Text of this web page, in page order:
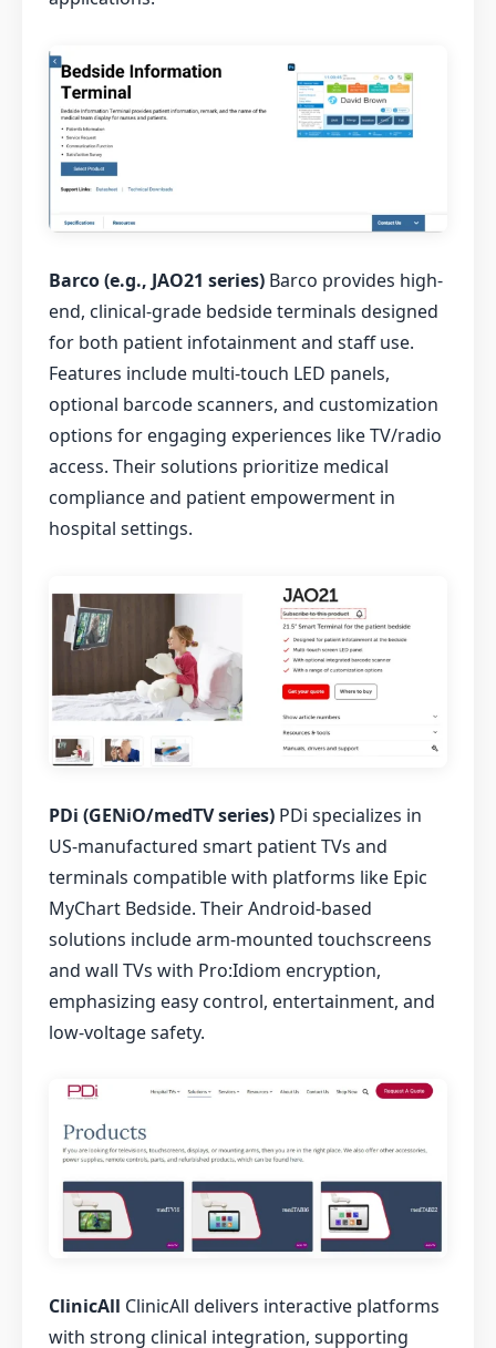
Barco (e.g., JAO21 series) Barco provides high-
end, clinical-grade bedside terminals designed
for both patient infotainment and staff use.
Features include multi-touch LED panels,
optional barcode scanners, and customization
options for engaging experiences like TV/radio
access. Their solutions prioritize medical
compliance and patient empowerment in
hospital settings.
PDi (GENiO/medTV series) PDi specializes in
US-manufactured smart patient TVs and
terminals compatible with platforms like Epic
MyChart Bedside. Their Android-based
solutions include arm-mounted touchscreens
and wall TVs with Pro:Idiom encryption,
emphasizing easy control, entertainment, and
low-voltage safety.
ClinicAll ClinicAll delivers interactive platforms
with strong clinical integration, supporting